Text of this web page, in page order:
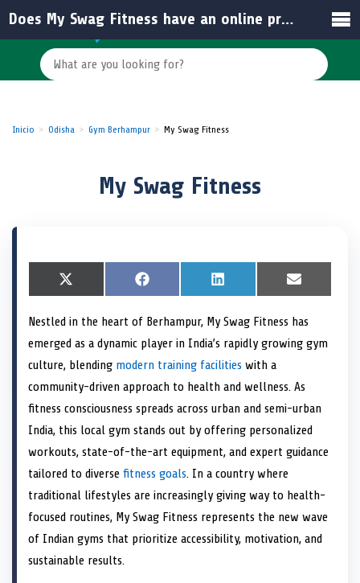
Inicio Odisha Gym Berhampur My Swag Fitness
My Swag Fitness
S
h
r
o
n
X
(
w
t
t
r
S
h
r
e
o
n
F
a
e
b
o
o
S
h
r
o
n
L
i
k
d
I
S
h
r
o
E
m
i
Nestled in the heart of Berhampur, My Swag Fitness has
emerged as a dynamic player in India’s rapidly growing gym
culture, blending modern training facilities with a
community-driven approach to health and wellness. As
fitness consciousness spreads across urban and semi-urban
India, this local gym stands out by offering personalized
workouts, state-of-the-art equipment, and expert guidance
tailored to diverse fitness goals. In a country where
traditional lifestyles are increasingly giving way to health-
focused routines, My Swag Fitness represents the new wave
of Indian gyms that prioritize accessibility, motivation, and
sustainable results.
Does My Swag Fitness have an online presence for updates and engagement?